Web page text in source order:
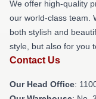
We offer high-quality
our world-class team.
both stylish and
style, but also for you
Contact Us
Our Head Office: